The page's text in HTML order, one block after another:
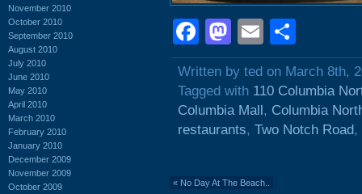
November 2010
October 2010
September 2010
August 2010
July 2010
June 2010
May 2010
April 2010
March 2010
February 2010
January 2010
December 2009
November 2009
October 2009
Facebook
Mastodon
Email
Written by ted on March 8th,
Tagged with 110 Columbia
Columbia Mall, Columbia
restaurants, Two Notch Road,
« No Day At The Beach..